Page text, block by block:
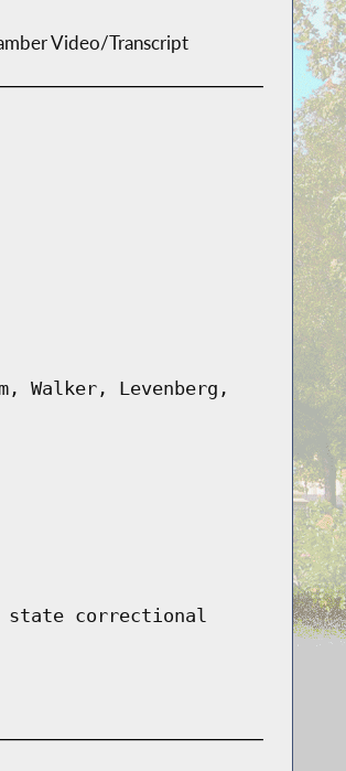
Video/Transcript
Walker, Levenberg,
state correctional